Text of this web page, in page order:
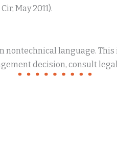
May 2011).
language.
decision, consult